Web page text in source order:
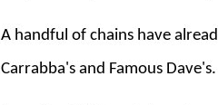
A handful of chains have
Carrabba's and Famous Dave's.